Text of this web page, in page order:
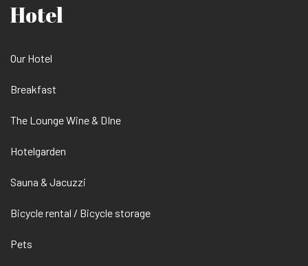
Hotel
Our Hotel
Breakfast
The Lounge Wine & DIne
Hotelgarden
Sauna & Jacuzzi
Bicycle rental / Bicycle storage
Pets